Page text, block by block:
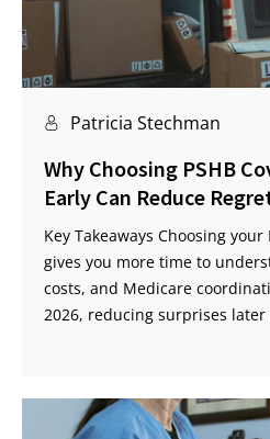
Patricia Stechman
Why Choosing PSHB
Early Can Reduce
Key Takeaways Choosing your
gives you more time to
costs, and Medicare
2026, reducing surprises